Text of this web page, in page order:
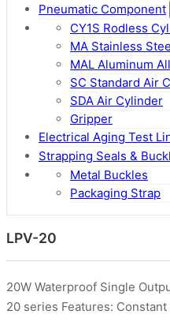
Pneumatic Component
CY1S Rodless
MA Stainless
MAL Aluminum
SC Standard Air
SDA Air Cylinder
Gripper
Electrical Aging Test
Strapping Seals &
Metal Buckles
Packaging Strap
LPV-20
20W Waterproof Single
20 series Features: